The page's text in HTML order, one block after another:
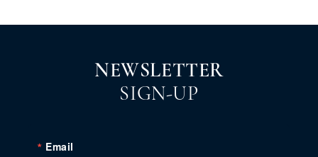
NEWSLETTER
SIGN-UP
Email